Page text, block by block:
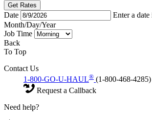
Get Rates
Date
Enter a
Month/Day/Year
Job Time
Back
To Top
Contact Us
1-800-GO-U-HAUL® (1-800-468-4285)
Request a Callback
Need help?